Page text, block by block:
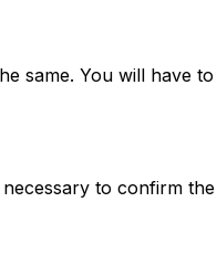
same. You will have
to confirm